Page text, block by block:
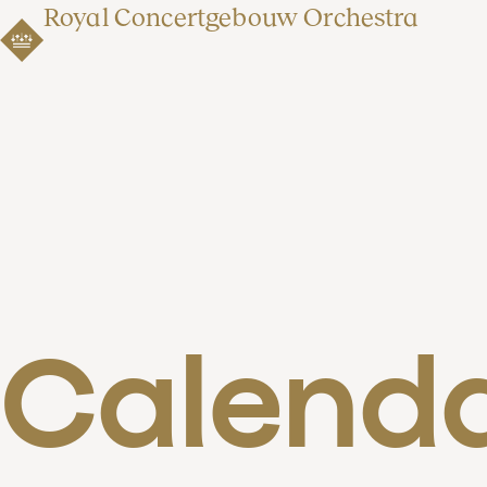
Royal Concertgebouw Orchestra